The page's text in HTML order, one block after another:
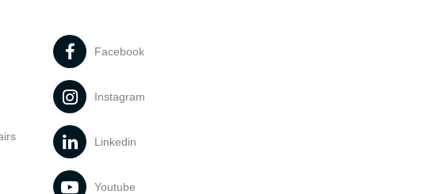
Facebook
Instagram
Linkedin
Youtube